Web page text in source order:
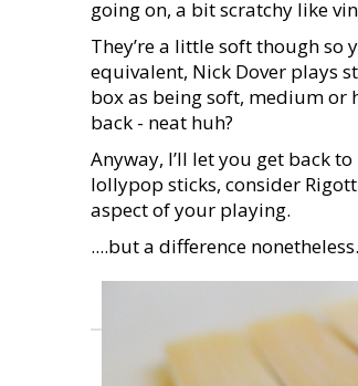
going on, a bit scratchy like
They’re a little soft though
equivalent, Nick Dover plays
box as being soft, medium or
back - neat huh?
Anyway, I’ll let you get back
lollypop sticks, consider
aspect of your playing.
....but a difference nonetheless.